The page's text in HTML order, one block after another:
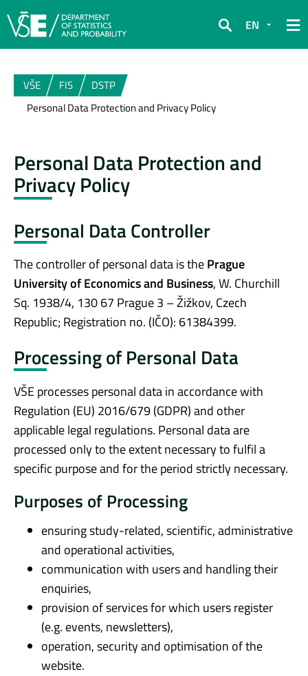
Search
EN
VŠE FIS
DSTP
Personal Data Protection and Privacy Policy
Personal Data Protection and
Privacy Policy
Personal Data Controller
The controller of personal data is thePrague
University of Economics and Business, W. Churchill
Sq. 1938/4, 130 67 Prague 3 – Žižkov, Czech
Republic; Registration no. (IČO): 61384399.
Processing of Personal Data
VŠE processes personal data in accordance with
Regulation (EU) 2016/679 (GDPR) and other
applicable legal regulations. Personal data are
processed only to the extent necessary to fulfil a
specific purpose and for the period strictly necessary.
Purposes of Processing
ensuring study-related, scientific, administrative
and operational activities,
communication with users and handling their
enquiries,
provision of services for which users register
(e.g. events, newsletters),
operation, security and optimisation of the
website.